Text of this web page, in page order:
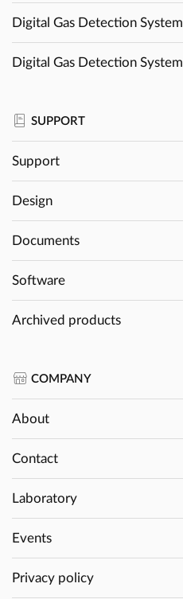
Digital Gas Detection System
Digital Gas Detection System
SUPPORT
Support
Design
Documents
Software
Archived products
COMPANY
About
Contact
Laboratory
Events
Privacy policy